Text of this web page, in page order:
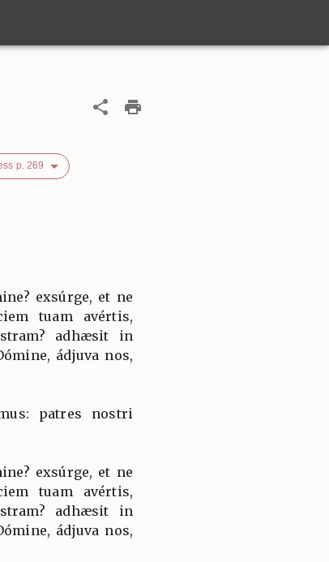
p. 269
exsúrge, et ne
tuam avértis,
adhæsit in
ádjuva nos,
patres nostri
exsúrge, et ne
tuam avértis,
adhæsit in
ádjuva nos,